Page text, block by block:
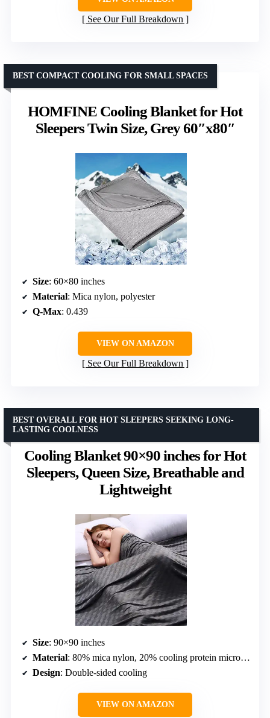
See Our Full Breakdown
HOMFINE Cooling Blanket for Hot
Sleepers Twin Size, Grey 60″x80″
BEST COMPACT COOLING FOR SMALL SPACES
Size: 60×80 inches
Material: Mica nylon, polyester
Q-Max: 0.439
VIEW ON AMAZON
See Our Full Breakdown
Cooling Blanket 90×90 inches for Hot
Sleepers, Queen Size, Breathable and
Lightweight
BEST OVERALL FOR HOT SLEEPERS SEEKING LONG-
LASTING COOLNESS
Size: 90×90 inches
Material: 80% mica nylon, 20% cooling protein microfiber (top); 100% cooling protein microfiber (bottom)
Design: Double-sided cooling
VIEW ON AMAZON